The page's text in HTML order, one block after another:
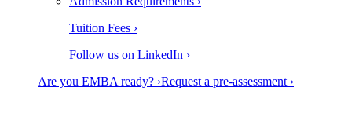
Tuition Fees ›
Follow us on LinkedIn ›
Are you EMBA ready? ›Request a pre-assessment ›